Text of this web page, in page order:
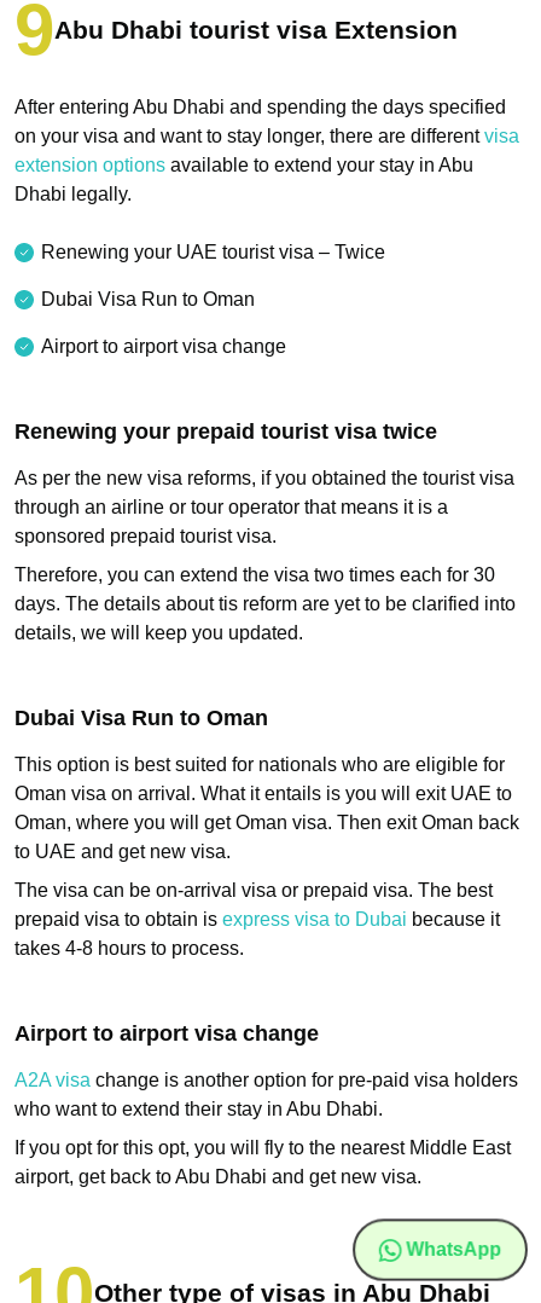
WhatsApp
Abu Dhabi tourist visa Extension
After entering Abu Dhabi and spending the days specified
on your visa and want to stay longer, there are differentvisa
extension options available to extend your stay in Abu
Dhabi legally.
Renewing your UAE tourist visa – Twice
Dubai Visa Run to Oman
Airport to airport visa change
Renewing your prepaid tourist visa twice
As per the new visa reforms, if you obtained the tourist visa
through an airline or tour operator that means it is a
sponsored prepaid tourist visa.
Therefore, you can extend the visa two times each for 30
days. The details about tis reform are yet to be clarified into
details, we will keep you updated.
Dubai Visa Run to Oman
This option is best suited for nationals who are eligible for
Oman visa on arrival. What it entails is you will exit UAE to
Oman, where you will get Oman visa. Then exit Oman back
to UAE and get new visa.
The visa can be on-arrival visa or prepaid visa. The best
prepaid visa to obtain is express visa to Dubai because it
takes 4-8 hours to process.
Airport to airport visa change
A2A visa change is another option for pre-paid visa holders
who want to extend their stay in Abu Dhabi.
If you opt for this opt, you will fly to the nearest Middle East
airport, get back to Abu Dhabi and get new visa.
Other type of visas in Abu Dhabi